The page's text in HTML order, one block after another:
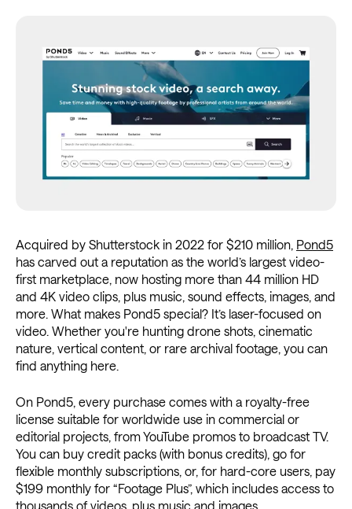
Acquired by Shutterstock in 2022 for $210 million, Pond5
has carved out a reputation as the world’s largest video-
first marketplace, now hosting more than 44 million HD
and 4K video clips, plus music, sound effects, images, and
more. What makes Pond5 special? It’s laser-focused on
video. Whether you're hunting drone shots, cinematic
nature, vertical content, or rare archival footage, you can
find anything here.
On Pond5, every purchase comes with a royalty-free
license suitable for worldwide use in commercial or
editorial projects, from YouTube promos to broadcast TV.
You can buy credit packs (with bonus credits), go for
flexible monthly subscriptions, or, for hard-core users, pay
$199 monthly for “Footage Plus”, which includes access to
thousands of videos, plus music and images.